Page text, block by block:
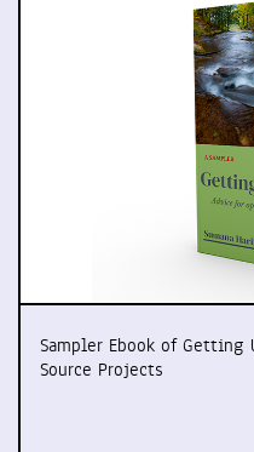
Sampler Ebook of Getting
Source Projects